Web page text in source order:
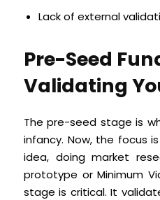
Lack of external
Pre-Seed
Validating
The pre-seed stage is
infancy. Now, the focus
idea, doing market
prototype or Minimum
stage is critical. It